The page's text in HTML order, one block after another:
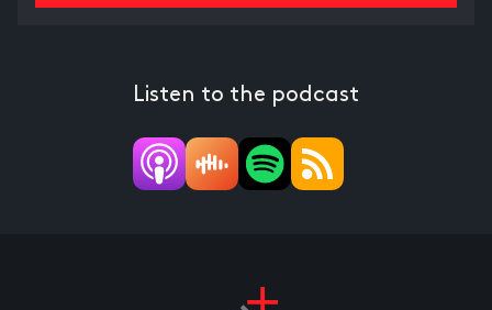
Listen to the podcast